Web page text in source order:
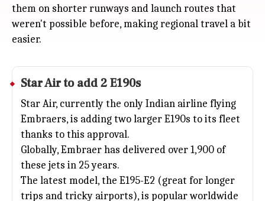
them on shorter runways and launch routes that
weren't possible before, making regional travel a bit
easier.
Star Air to add 2 E190s
Star Air, currently the only Indian airline flying
Embraers, is adding two larger E190s to its fleet
thanks to this approval.
Globally, Embraer has delivered over 1,900 of
these jets in 25 years.
The latest model, the E195-E2 (great for longer
trips and tricky airports), is popular worldwide